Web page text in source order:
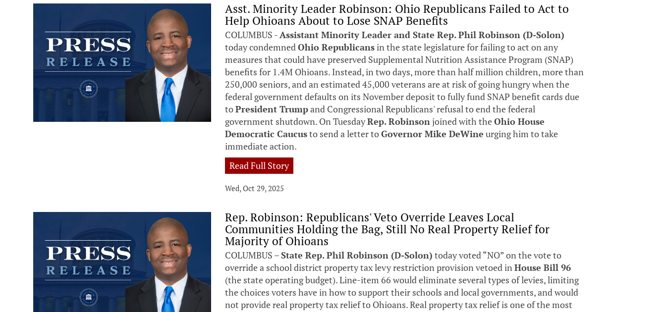
Asst. Minority Leader Robinson: Ohio Republicans Failed to Act to
Help Ohioans About to Lose SNAP Benefits
COLUMBUS -Assistant Minority Leader and State Rep. Phil Robinson (D-Solon)
today condemnedOhio Republicansin the state legislature for failing to act on any
measures that could have preserved Supplemental Nutrition Assistance Program (SNAP)
benefits for 1.4M Ohioans. Instead, in two days, more than half million children, more than
250,000 seniors, and an estimated 45,000 veterans are at risk of going hungry when the
federal government defaults on its November deposit to fully fund SNAP benefit cards due
toPresident Trumpand Congressional Republicans' refusal to end the federal
government shutdown. On TuesdayRep. Robinsonjoined with theOhio House
Democratic Caucusto send a letter toGovernor Mike DeWine urging him to take
immediate action.
Read Full Story
Wed, Oct 29, 2025
Rep. Robinson: Republicans' Veto Override Leaves Local
Communities Holding the Bag, Still No Real Property Relief for
Majority of Ohioans
COLUMBUS –State Rep. Phil Robinson (D-Solon) today voted “NO” on the vote to
override a school district property tax levy restriction provision vetoed inHouse Bill 96
(the state operating budget). Line-item 66 would eliminate several types of levies, limiting
the choices voters have in how to support their schools and local governments, and would
not provide real property tax relief to Ohioans. Real property tax relief is one of the most